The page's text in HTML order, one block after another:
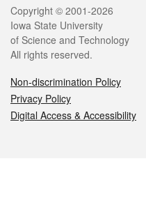
Legal
Copyright © 2001-2026
Iowa State University
of Science and Technology
All rights reserved.
Non-discrimination Policy
Privacy Policy
Digital Access & Accessibility